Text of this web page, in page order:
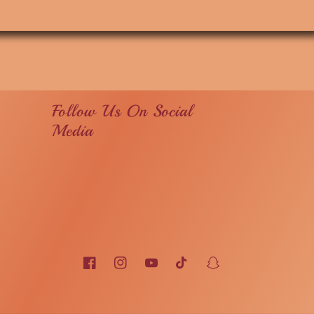
Follow Us On Social
Media
FacebookInstagramYouTubeTikTok Snapchat